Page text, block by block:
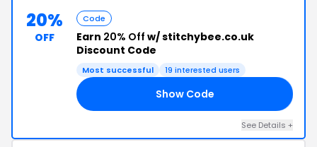
20%
OFF
Code
Earn 20% Off w/ stitchybee.co.uk
Discount Code
Most successful 19 interested users
Show Code
See Details +